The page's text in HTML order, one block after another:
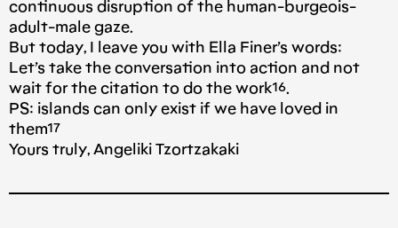
continuous disruption of the human-burgeois-
adult-male gaze.
But today, I leave you with Ella Finer’s words:
Let’s take the conversation into action and not
wait for the citation to do the work¹⁶.
PS: islands can only exist if we have loved in
them¹⁷
Yours truly, Angeliki Tzortzakaki